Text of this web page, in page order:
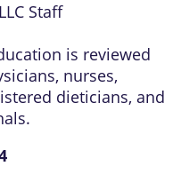
Staff
is reviewed
nurses,
dieticians, and